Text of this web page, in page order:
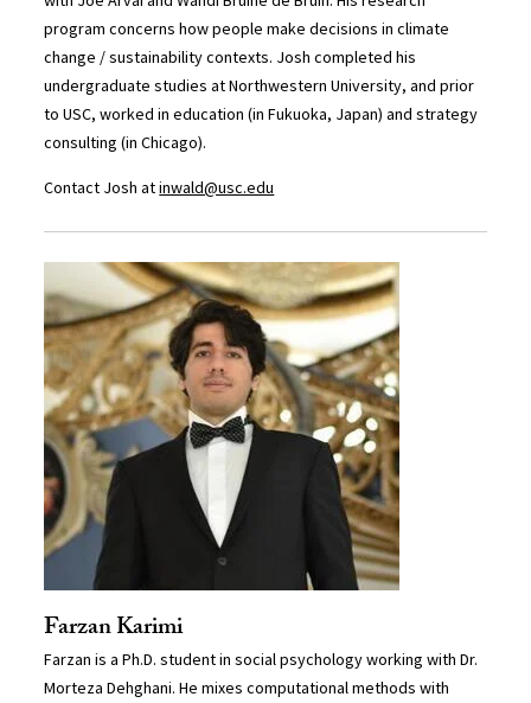
program concerns how people make decisions in climate
change / sustainability contexts. Josh completed his
undergraduate studies at Northwestern University, and prior
to USC, worked in education (in Fukuoka, Japan) and strategy
consulting (in Chicago).
Contact Josh atinwald@usc.edu
Farzan Karimi
Farzan is a Ph.D. student in social psychology working with Dr.
Morteza Dehghani. He mixes computational methods with